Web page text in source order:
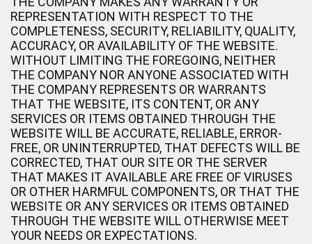
REPRESENTATION WITH RESPECT TO THE
COMPLETENESS, SECURITY, RELIABILITY, QUALITY,
ACCURACY, OR AVAILABILITY OF THE WEBSITE.
WITHOUT LIMITING THE FOREGOING, NEITHER
THE COMPANY NOR ANYONE ASSOCIATED WITH
THE COMPANY REPRESENTS OR WARRANTS
THAT THE WEBSITE, ITS CONTENT, OR ANY
SERVICES OR ITEMS OBTAINED THROUGH THE
WEBSITE WILL BE ACCURATE, RELIABLE, ERROR-
FREE, OR UNINTERRUPTED, THAT DEFECTS WILL BE
CORRECTED, THAT OUR SITE OR THE SERVER
THAT MAKES IT AVAILABLE ARE FREE OF VIRUSES
OR OTHER HARMFUL COMPONENTS, OR THAT THE
WEBSITE OR ANY SERVICES OR ITEMS OBTAINED
THROUGH THE WEBSITE WILL OTHERWISE MEET
YOUR NEEDS OR EXPECTATIONS.